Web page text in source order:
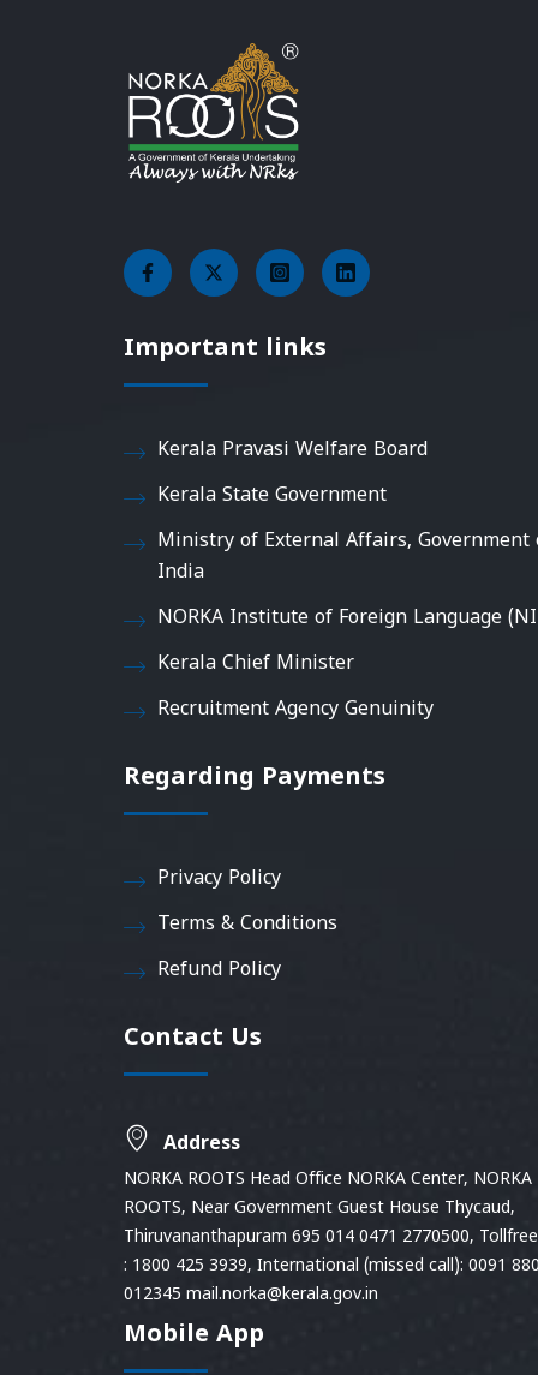
Important links
Kerala Pravasi Welfare Board
Kerala State Government
Ministry of External Affairs, Government
India
NORKA Institute of Foreign Language
Kerala Chief Minister
Recruitment Agency Genuinity
Regarding Payments
Privacy Policy
Terms & Conditions
Refund Policy
Contact Us
Address
NORKA ROOTS Head Office NORKA Center, NORKA
ROOTS, Near Government Guest House Thycaud,
Thiruvananthapuram 695 014 0471 2770500,
: 1800 425 3939, International (missed call): 0091
012345 mail.norka@kerala.gov.in
Mobile App